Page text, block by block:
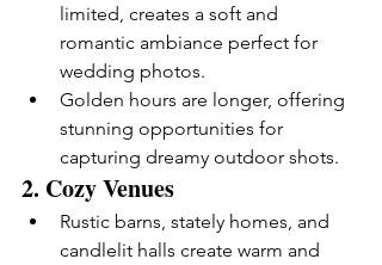
limited, creates a soft and
romantic ambiance perfect for
wedding photos.
Golden hours are longer, offering
stunning opportunities for
capturing dreamy outdoor shots.
2. Cozy Venues
Rustic barns, stately homes, and
candlelit halls create warm and